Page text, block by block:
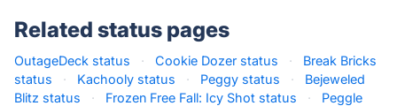
Related status pages
OutageDeck status · Cookie Dozer status ·
Break Bricks
status
· Kachooly status · Peggy status ·
Bejeweled
Blitz status
· Frozen Free Fall: Icy Shot status ·
Peggle